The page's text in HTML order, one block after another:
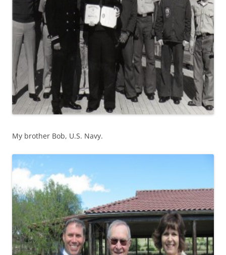
My brother Bob, U.S. Navy.